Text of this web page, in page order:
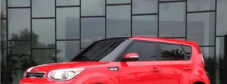
Multi-Link Rear Suspension w/Coil Springs
4-Wheel Disc Brakes w/4-Wheel ABS, Front And Rear
Vented Discs, Brake Assist and Hill Hold Control